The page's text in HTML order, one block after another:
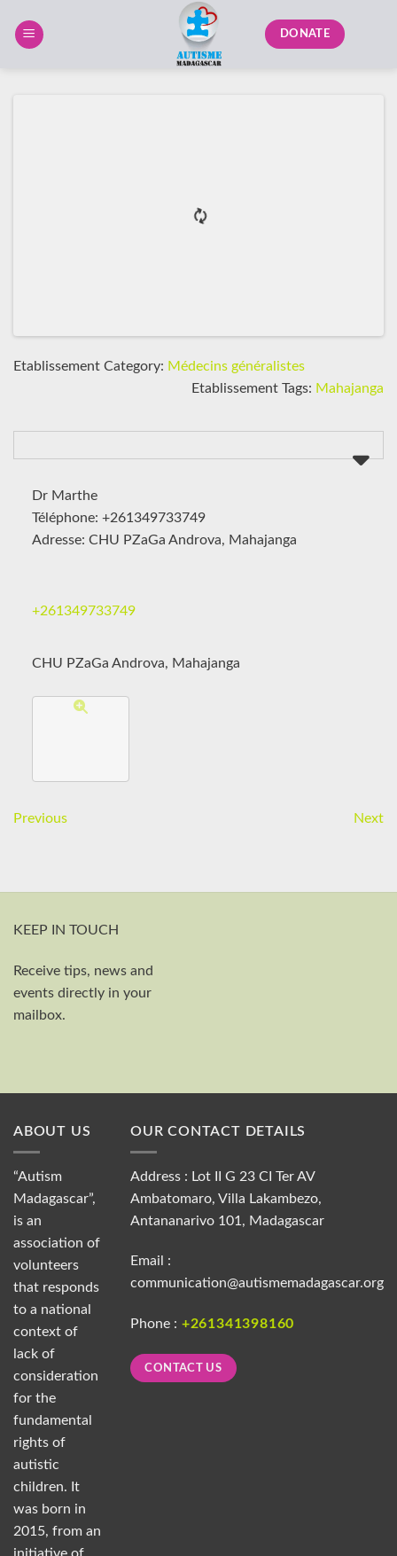
DONATE
Etablissement Category: Médecins généralistes
Etablissement Tags: Mahajanga
Dr Marthe
Téléphone: +261349733749
Adresse: CHU PZaGa Androva, Mahajanga
+261349733749
CHU PZaGa Androva, Mahajanga
Previous Next
KEEP IN TOUCH
Receive tips, news and
events directly in your
mailbox.
ABOUT US
“Autism
Madagascar”,
is an
association of
volunteers
that responds
to a national
context of
lack of
consideration
for the
fundamental
rights of
autistic
children. It
was born in
2015, from an
initiative of
OUR CONTACT DETAILS
Address : Lot II G 23 CI Ter AV
Ambatomaro, Villa Lakambezo,
Antananarivo 101, Madagascar
Email :
communication@autismemadagascar.org
Phone : +261341398160
CONTACT US